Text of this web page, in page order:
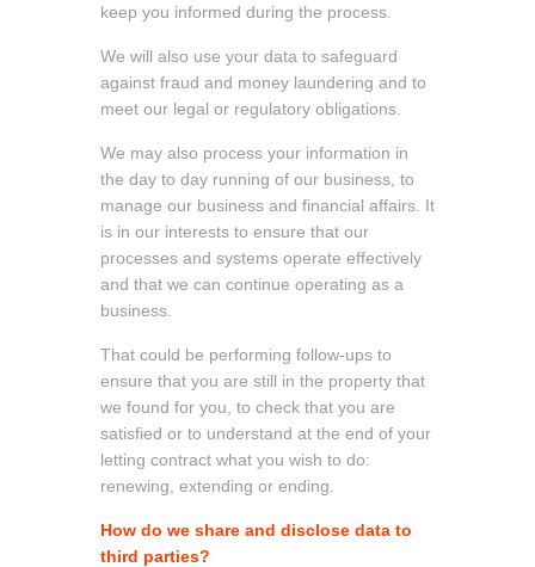
keep you informed during the process.
We will also use your data to safeguard
against fraud and money laundering and to
meet our legal or regulatory obligations.
We may also process your information in
the day to day running of our business, to
manage our business and financial affairs. It
is in our interests to ensure that our
processes and systems operate effectively
and that we can continue operating as a
business.
That could be performing follow-ups to
ensure that you are still in the property that
we found for you, to check that you are
satisfied or to understand at the end of your
letting contract what you wish to do:
renewing, extending or ending.
How do we share and disclose data to
third parties?